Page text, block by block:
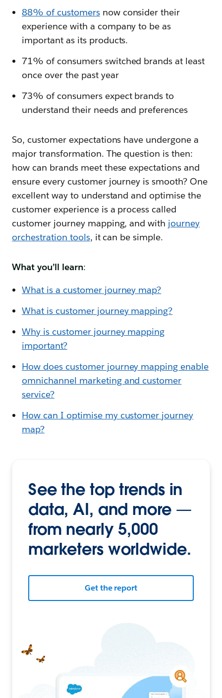
88% of customersnow consider their
experience with a company to be as
important as its products.
71% of consumers switched brands at least
once over the past year
73% of consumers expect brands to
understand their needs and preferences
So, customer expectations have undergone a
major transformation. The question is then:
how can brands meet these expectations and
ensure every customer journey is smooth? One
excellent way to understand and optimise the
customer experience is a process called
customer journey mapping, and with journey
orchestration tools, it can be simple.
What you’ll learn:
What is a customer journey map?
What is customer journey mapping?
Why is customer journey mapping
important?
How does customer journey mapping enable
omnichannel marketing and customer
service?
How can I optimise my customer journey
map?
See the top trends in
data, AI, and more —
from nearly 5,000
marketers worldwide.
Get the report